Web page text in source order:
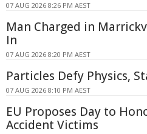
07 AUG 2026 8:26 PM AEST
Man Charged in
In
07 AUG 2026 8:20 PM AEST
Particles Defy Physics,
07 AUG 2026 8:10 PM AEST
EU Proposes Day to
Accident Victims